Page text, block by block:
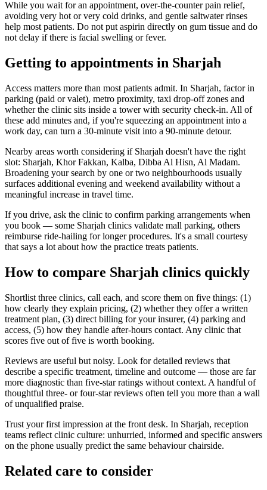
While you wait for an appointment, over-the-counter pain relief,
avoiding very hot or very cold drinks, and gentle saltwater rinses
help most patients. Do not put aspirin directly on gum tissue and do
not delay if there is facial swelling or fever.
Getting to appointments in Sharjah
Access matters more than most patients admit. In Sharjah, factor in
parking (paid or valet), metro proximity, taxi drop-off zones and
whether the clinic sits inside a tower with security check-in. All of
these add minutes and, if you're squeezing an appointment into a
work day, can turn a 30-minute visit into a 90-minute detour.
Nearby areas worth considering if Sharjah doesn't have the right
slot: Sharjah, Khor Fakkan, Kalba, Dibba Al Hisn, Al Madam.
Broadening your search by one or two neighbourhoods usually
surfaces additional evening and weekend availability without a
meaningful increase in travel time.
If you drive, ask the clinic to confirm parking arrangements when
you book — some Sharjah clinics validate mall parking, others
reimburse ride-hailing for longer procedures. It's a small courtesy
that says a lot about how the practice treats patients.
How to compare Sharjah clinics quickly
Shortlist three clinics, call each, and score them on five things: (1)
how clearly they explain pricing, (2) whether they offer a written
treatment plan, (3) direct billing for your insurer, (4) parking and
access, (5) how they handle after-hours contact. Any clinic that
scores five out of five is worth booking.
Reviews are useful but noisy. Look for detailed reviews that
describe a specific treatment, timeline and outcome — those are far
more diagnostic than five-star ratings without context. A handful of
thoughtful three- or four-star reviews often tell you more than a wall
of unqualified praise.
Trust your first impression at the front desk. In Sharjah, reception
teams reflect clinic culture: unhurried, informed and specific answers
on the phone usually predict the same behaviour chairside.
Related care to consider